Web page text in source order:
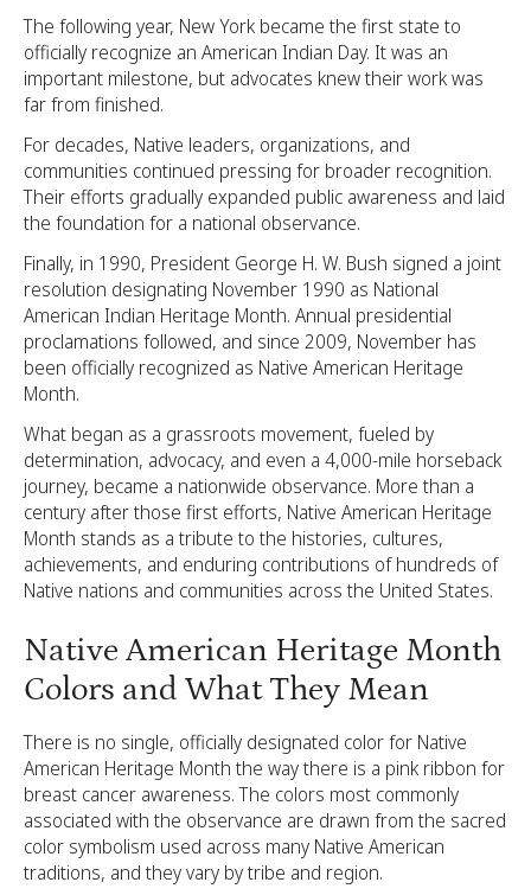
The following year, New York became the first state to
officially recognize an American Indian Day. It was an
important milestone, but advocates knew their work was
far from finished.
For decades, Native leaders, organizations, and
communities continued pressing for broader recognition.
Their efforts gradually expanded public awareness and laid
the foundation for a national observance.
Finally, in 1990, President George H. W. Bush signed a joint
resolution designating November 1990 as National
American Indian Heritage Month. Annual presidential
proclamations followed, and since 2009, November has
been officially recognized as Native American Heritage
Month.
What began as a grassroots movement, fueled by
determination, advocacy, and even a 4,000-mile horseback
journey, became a nationwide observance. More than a
century after those first efforts, Native American Heritage
Month stands as a tribute to the histories, cultures,
achievements, and enduring contributions of hundreds of
Native nations and communities across the United States.
Native American Heritage Month
Colors and What They Mean
There is no single, officially designated color for Native
American Heritage Month the way there is a pink ribbon for
breast cancer awareness. The colors most commonly
associated with the observance are drawn from the sacred
color symbolism used across many Native American
traditions, and they vary by tribe and region.